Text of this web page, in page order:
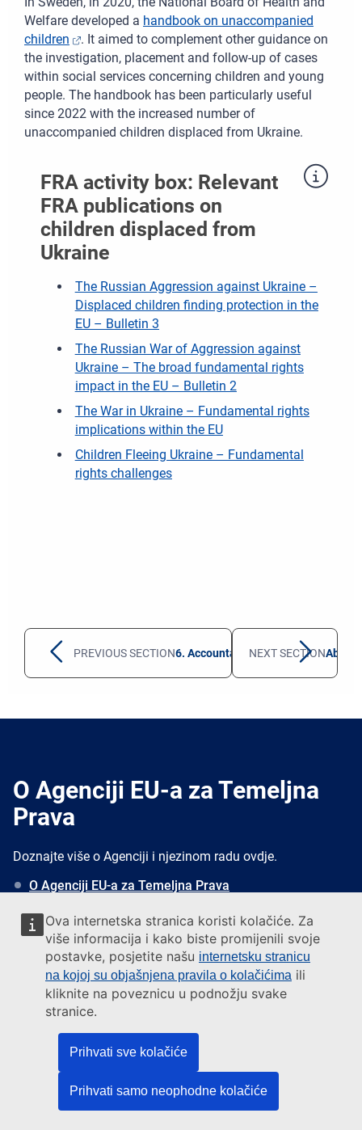
Ova internetska stranica koristi kolačiće. Za
više informacija i kako biste promijenili svoje
postavke, posjetite našu internetsku stranicu
na kojoj su objašnjena pravila o kolačićima ili
kliknite na poveznicu u podnožju svake
stranice.
Prihvati sve kolačiće
Prihvati samo neophodne kolačiće
Welfare developed a handbook on unaccompanied
children
. It aimed to complement other guidance on
the investigation, placement and follow-up of cases
within social services concerning children and young
people. The handbook has been particularly useful
since 2022 with the increased number of
unaccompanied children displaced from Ukraine.
FRA activity box: Relevant
FRA publications on
children displaced from
Ukraine
The Russian Aggression against Ukraine –
Displaced children finding protection in the
EU – Bulletin 3
The Russian War of Aggression against
Ukraine – The broad fundamental rights
impact in the EU – Bulletin 2
The War in Ukraine – Fundamental rights
implications within the EU
Children Fleeing Ukraine – Fundamental
rights challenges
PREVIOUS SECTION6. Accountability and monitoring
NEXT SECTIONAbout
O Agenciji EU-a za Temeljna
Prava
Doznajte više o Agenciji i njezinom radu ovdje.
O Agenciji EU-a za Temeljna Prava
Kome se obratiti za pomoć
Novosti
Pretplatite se za primanje novosti
Javite nam se
European Union Agency for Fundamental Rights
Rennweg 12
1030 Vienna, Austria